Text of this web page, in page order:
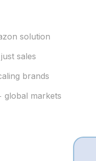
solution
sales
brands
global markets